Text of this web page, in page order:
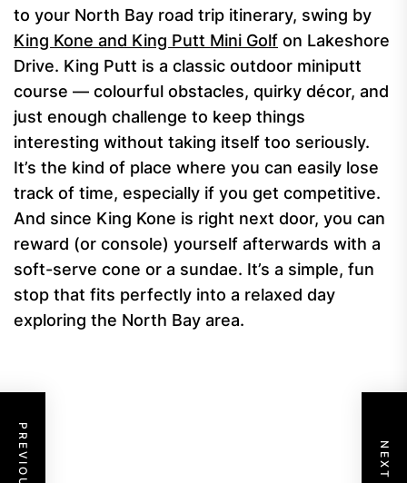
to your North Bay road trip itinerary, swing by
King Kone and King Putt Mini Golf on Lakeshore
Drive. King Putt is a classic outdoor miniputt
course — colourful obstacles, quirky décor, and
just enough challenge to keep things
interesting without taking itself too seriously.
It’s the kind of place where you can easily lose
track of time, especially if you get competitive.
And since King Kone is right next door, you can
reward (or console) yourself afterwards with a
soft-serve cone or a sundae. It’s a simple, fun
stop that fits perfectly into a relaxed day
exploring the North Bay area.